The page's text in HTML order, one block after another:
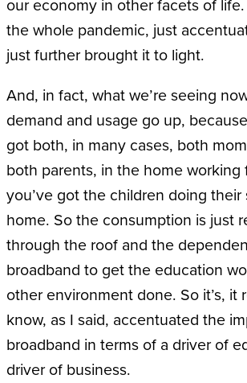
our economy in other facets of
the whole pandemic, just
just further brought it to light.
And, in fact, what we’re seeing
demand and usage go up,
got both, in many cases, both
both parents, in the home working
you’ve got the children doing
home. So the consumption is just
through the roof and the
broadband to get the education
other environment done. So it’s, it
know, as I said, accentuated the
broadband in terms of a driver of
driver of business.